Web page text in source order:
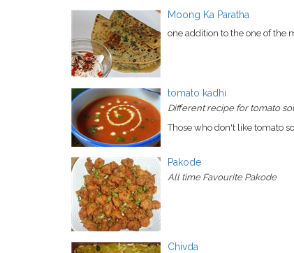
Moong Ka Paratha
one addition to the one of the
tomato kadhi
Different recipe for tomato
Those who don't like tomato
Pakode
All time Favourite Pakode
Chivda